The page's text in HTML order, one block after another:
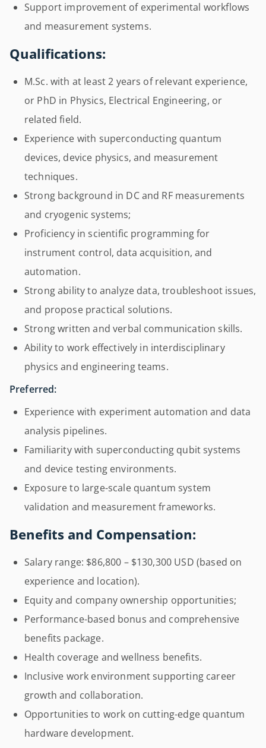
Support improvement of experimental workflows
and measurement systems.
Qualifications:
M.Sc. with at least 2 years of relevant experience,
or PhD in Physics, Electrical Engineering, or
related field.
Experience with superconducting quantum
devices, device physics, and measurement
techniques.
Strong background in DC and RF measurements
and cryogenic systems;
Proficiency in scientific programming for
instrument control, data acquisition, and
automation.
Strong ability to analyze data, troubleshoot issues,
and propose practical solutions.
Strong written and verbal communication skills.
Ability to work effectively in interdisciplinary
physics and engineering teams.
Preferred:
Experience with experiment automation and data
analysis pipelines.
Familiarity with superconducting qubit systems
and device testing environments.
Exposure to large-scale quantum system
validation and measurement frameworks.
Benefits and Compensation:
Salary range: $86,800 – $130,300 USD (based on
experience and location).
Equity and company ownership opportunities;
Performance-based bonus and comprehensive
benefits package.
Health coverage and wellness benefits.
Inclusive work environment supporting career
growth and collaboration.
Opportunities to work on cutting-edge quantum
hardware development.